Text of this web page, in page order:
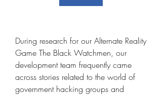
During research for our Alternate Reality
Game The Black Watchmen, our
development team frequently came
across stories related to the world of
government hacking groups and